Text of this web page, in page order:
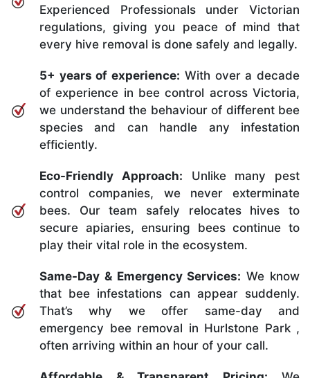
Experienced Professionals under Victorian
regulations, giving you peace of mind that
every hive removal is done safely and legally.
5+ years of experience: With over a decade
of experience in bee control across Victoria,
we understand the behaviour of different bee
species and can handle any infestation
efficiently.
Eco-Friendly Approach: Unlike many pest
control companies, we never exterminate
bees. Our team safely relocates hives to
secure apiaries, ensuring bees continue to
play their vital role in the ecosystem.
Same-Day & Emergency Services: We know
that bee infestations can appear suddenly.
That’s why we offer same-day and
emergency bee removal in Hurlstone Park ,
often arriving within an hour of your call.